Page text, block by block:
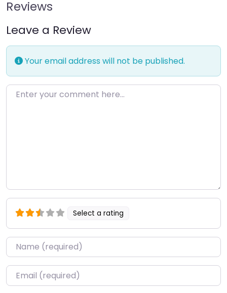
Reviews
Leave a Review
Your email address will not be published.
Enter your comment here…
Select a rating
Name*
Email*